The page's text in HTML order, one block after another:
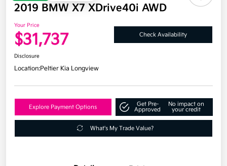
2019 BMW X7 XDrive40i AWD
Your Price
$31,737 Check Availability
Disclosure
Location:Peltier Kia Longview
Explore Payment Options
Get Pre-
Approved
No impact on
your credit
What's My Trade Value?